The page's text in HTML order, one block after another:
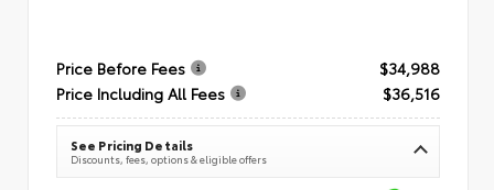
Price Before Fees
$34,988
Price Including All Fees
$36,516
See Pricing Details
Discounts, fees, options & eligible offers